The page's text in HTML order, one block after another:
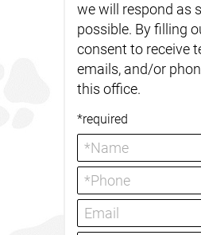
we will respond as
possible. By filling
consent to receive
emails, and/or
this office.
*required